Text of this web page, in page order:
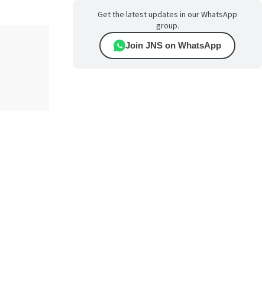
Get the latest updates in our WhatsApp
group.
Join JNS on WhatsApp